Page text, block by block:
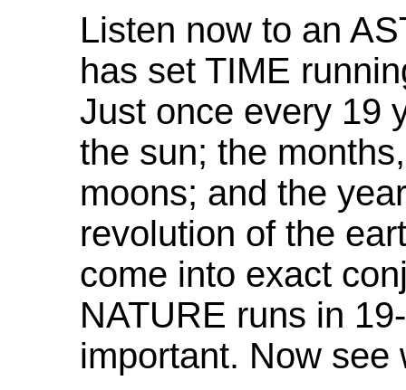
Listen now to an
has set TIME
Just once every 19
the sun; the
moons; and the
revolution of the
come into exact
NATURE runs in
important. Now see